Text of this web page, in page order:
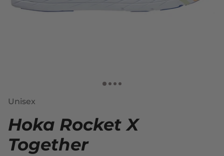
Unisex
Hoka Rocket X
Together